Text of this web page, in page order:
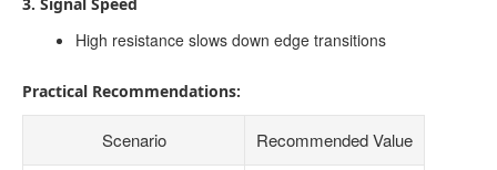
3. Signal Speed
High resistance slows down edge transitions
Practical Recommendations:
Scenario Recommended Value